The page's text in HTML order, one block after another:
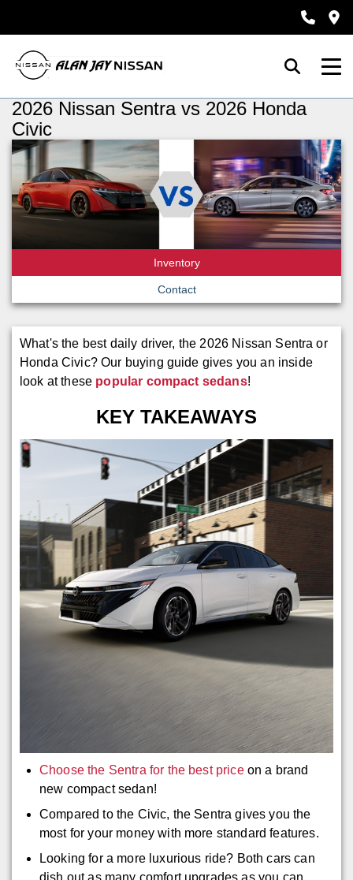
2026 Nissan Sentra vs 2026 Honda
Civic
Inventory
Contact
What's the best daily driver, the 2026 Nissan Sentra or
Honda Civic? Our buying guide gives you an inside
look at these popular compact sedans!
KEY TAKEAWAYS
Choose the Sentra for the best priceon a brand
new compact sedan!
Compared to the Civic, the Sentra gives you the
most for your money with more standard features.
Looking for a more luxurious ride? Both cars can